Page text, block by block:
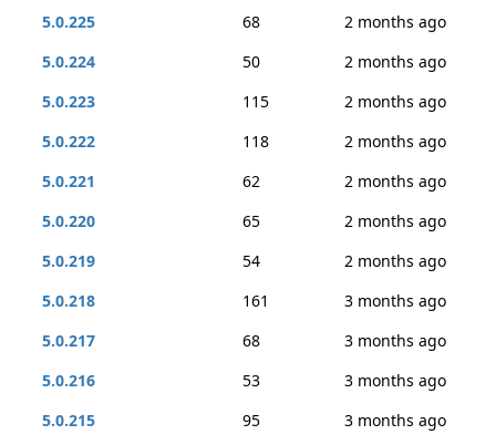
5.0.225
68
2 months ago
5.0.224
50
2 months ago
5.0.223
115
2 months ago
5.0.222
118
2 months ago
5.0.221
62
2 months ago
5.0.220
65
2 months ago
5.0.219
54
2 months ago
5.0.218
161
3 months ago
5.0.217
68
3 months ago
5.0.216
53
3 months ago
5.0.215
95 3 months ago